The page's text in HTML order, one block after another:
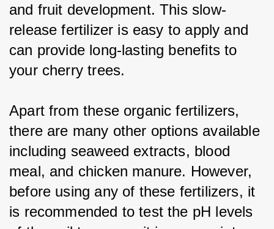
and fruit development. This slow-
release fertilizer is easy to apply and
can provide long-lasting benefits to
your cherry trees.
Apart from these organic fertilizers,
there are many other options available
including seaweed extracts, blood
meal, and chicken manure. However,
before using any of these fertilizers, it
is recommended to test the pH levels